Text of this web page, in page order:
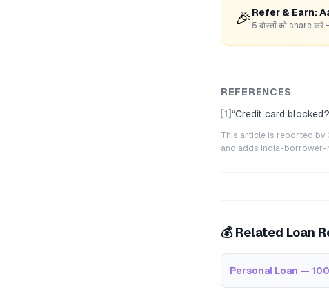
🎉 Refer & Earn:
5 दोस्तों को share
REFERENCES
[1] “Credit card
This article is reported by
and adds India-borrower-
💰 Related Loan
Personal Loan —